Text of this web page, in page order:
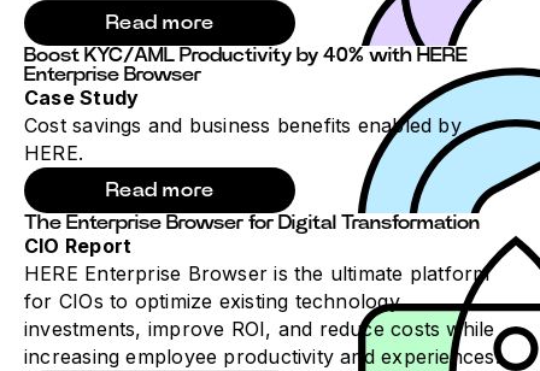
Read more
Boost KYC/AML Productivity by 40% with HERE
Enterprise Browser
Case Study
Cost savings and business benefits enabled by
HERE.
Read more
The Enterprise Browser for Digital Transformation
CIO Report
HERE Enterprise Browser is the ultimate platform
for CIOs to optimize existing technology
investments, improve ROI, and reduce costs while
increasing employee productivity and experiences.